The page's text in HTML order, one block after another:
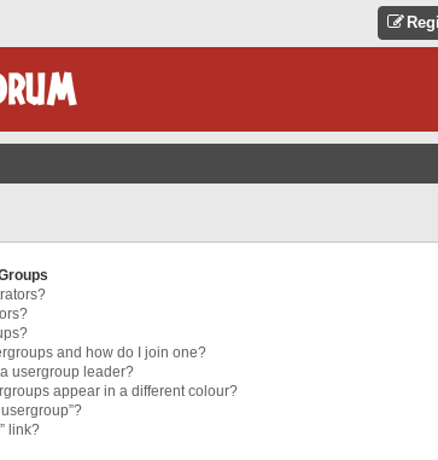
and how do I join one?
usergroup leader?
appear in a different colour?
link?